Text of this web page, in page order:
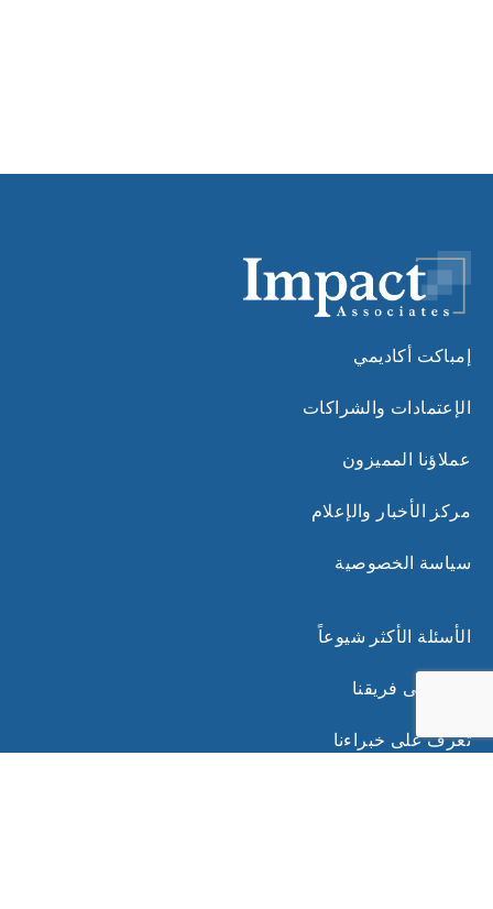
إمباكت أكاديمي
الإعتمادات والشراكات
عملاؤنا المميزون
مركز الأخبار والإعلام
سياسة الخصوصية
الأسئلة الأكثر شيوعاً
انضم إلى فريقنا
تعرف على خبراءنا